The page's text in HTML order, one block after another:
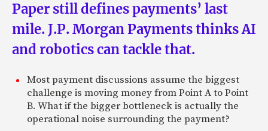
Paper still defines payments’ last
mile. J.P. Morgan Payments thinks AI
and robotics can tackle that.
Most payment discussions assume the biggest
challenge is moving money from Point A to Point
B. What if the bigger bottleneck is actually the
operational noise surrounding the payment?